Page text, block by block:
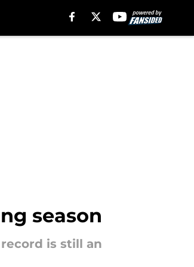
season
is still an